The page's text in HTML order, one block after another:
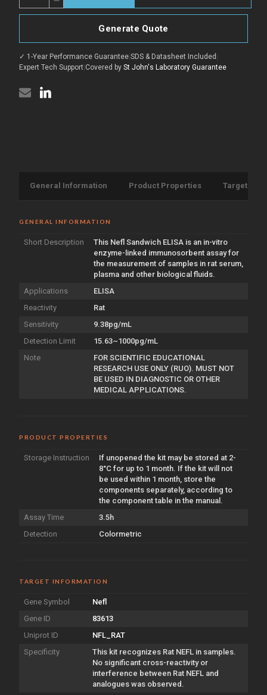
Quantity
of
(Neurofilament
polypeptide)
Sandwich
ELISA
Rat
Nefl
(Neurofilament
polypeptide)
Sandwich
ELISA
Kit
Generate Quote
✓ 1-Year Performance Guarantee|SDS & Datasheet Included |
Expert Tech Support|Covered by St John's Laboratory Guarantee
General Information Product Properties Target
GENERAL INFORMATION
Short Description
This Nefl Sandwich ELISA is an in-vitro
enzyme-linked immunosorbent assay for
the measurement of samples in rat serum,
plasma and other biological fluids.
Applications
ELISA
Reactivity
Rat
Sensitivity
9.38pg/mL
Detection Limit
15.63~1000pg/mL
Note
FOR SCIENTIFIC EDUCATIONAL
RESEARCH USE ONLY (RUO). MUST NOT
BE USED IN DIAGNOSTIC OR OTHER
MEDICAL APPLICATIONS.
PRODUCT PROPERTIES
Storage Instruction
If unopened the kit may be stored at 2-
8°C for up to 1 month. If the kit will not
be used within 1 month, store the
components separately, according to
the component table in the manual.
Assay Time
3.5h
Detection
Colormetric
TARGET INFORMATION
Gene Symbol
Nefl
Gene ID
83613
Uniprot ID
NFL_RAT
Specificity
This kit recognizes Rat NEFL in samples.
No significant cross-reactivity or
interference between Rat NEFL and
analogues was observed.